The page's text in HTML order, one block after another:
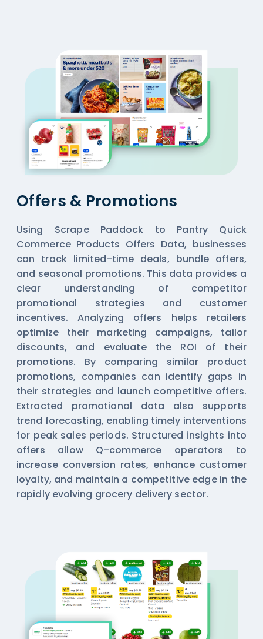
Offers & Promotions
Using Scrape Paddock to Pantry Quick
Commerce Products Offers Data, businesses
can track limited-time deals, bundle offers,
and seasonal promotions. This data provides a
clear understanding of competitor
promotional strategies and customer
incentives. Analyzing offers helps retailers
optimize their marketing campaigns, tailor
discounts, and evaluate the ROI of their
promotions. By comparing similar product
promotions, companies can identify gaps in
their strategies and launch competitive offers.
Extracted promotional data also supports
trend forecasting, enabling timely interventions
for peak sales periods. Structured insights into
offers allow Q-commerce operators to
increase conversion rates, enhance customer
loyalty, and maintain a competitive edge in the
rapidly evolving grocery delivery sector.